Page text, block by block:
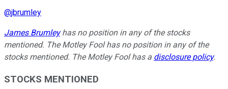
@jbrumley
James Brumleyhas no position in any of the stocks
mentioned. The Motley Fool has no position in any of the
stocks mentioned. The Motley Fool has a disclosure policy.
STOCKS MENTIONED